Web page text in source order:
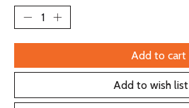
Add to cart
Add to wish list